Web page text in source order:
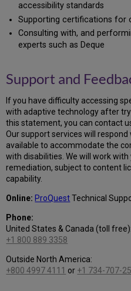
accessibility standards
Supporting certifications for
Consulting with, and
experts such as Deque
Support and
If you have difficulty accessing
with adaptive technology after
this statement, you can contact
Our support services will
available to accommodate the
with disabilities. We will work
remediation, subject to content
capability.
Online: ProQuestTechnical
Phone:
United States & Canada (toll free):
+1 800 889 3358
Outside North America:
+800 4997 4111 or +1 734-707-